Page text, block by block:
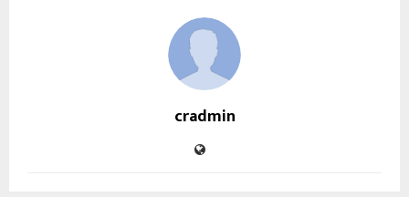
cradmin